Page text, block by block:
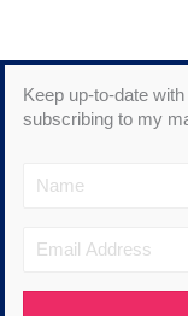
Keep up-to-date
subscribing to my